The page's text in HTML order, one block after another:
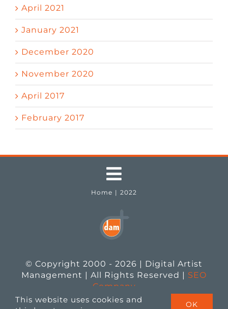
April 2021
January 2021
December 2020
November 2020
April 2017
February 2017
Toggle
Navigation
Employers
Job Openings
Home 2022
© Copyright 2000 - 2026 | Digital Artist
Management | All Rights Reserved | SEO
Company
This website uses cookies and
OK